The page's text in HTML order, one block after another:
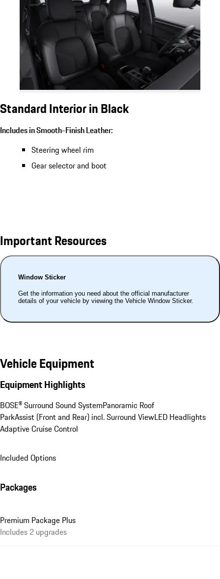
Standard Interior in Black
Includes in Smooth-Finish Leather:
Steering wheel rim
Gear selector and boot
Important Resources
Window Sticker
Get the information you need about the official manufacturer
details of your vehicle by viewing the Vehicle Window Sticker.
Vehicle Equipment
Equipment Highlights
BOSE® Surround Sound SystemPanoramic Roof
ParkAssist (Front and Rear) incl. Surround ViewLED Headlights
Adaptive Cruise Control
Included Options
Packages
Premium Package Plus
Includes 2 upgrades